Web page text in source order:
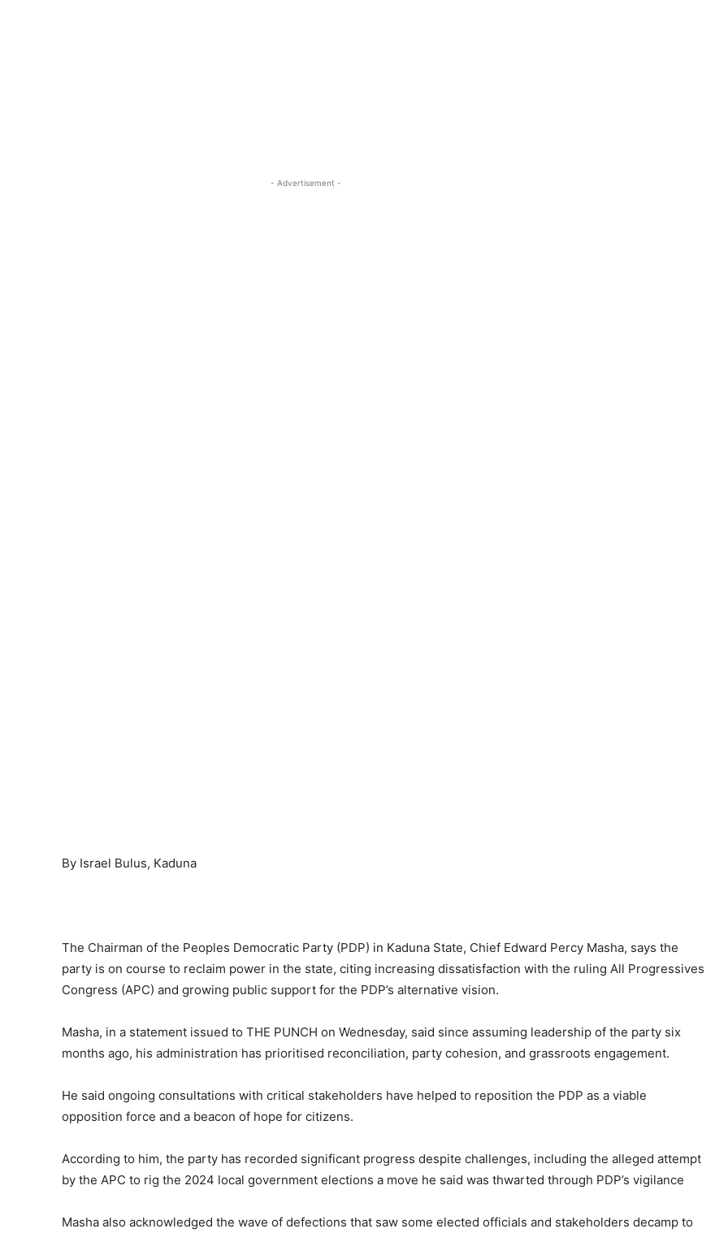
- Advertisement -
By Israel Bulus, Kaduna
The Chairman of the Peoples Democratic Party (PDP) in Kaduna State, Chief Edward Percy Masha, says the
party is on course to reclaim power in the state, citing increasing dissatisfaction with the ruling All Progressives
Congress (APC) and growing public support for the PDP’s alternative vision.
Masha, in a statement issued to THE PUNCH on Wednesday, said since assuming leadership of the party six
months ago, his administration has prioritised reconciliation, party cohesion, and grassroots engagement.
He said ongoing consultations with critical stakeholders have helped to reposition the PDP as a viable
opposition force and a beacon of hope for citizens.
According to him, the party has recorded significant progress despite challenges, including the alleged attempt
by the APC to rig the 2024 local government elections a move he said was thwarted through PDP’s vigilance
Masha also acknowledged the wave of defections that saw some elected officials and stakeholders decamp to